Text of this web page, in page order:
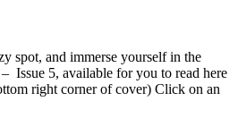
spot, and immerse yourself in the
Issue 5, available for you to read here
right corner of cover) Click on an